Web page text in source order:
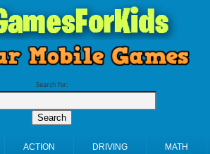
Search for:
ACTION DRIVING MATH